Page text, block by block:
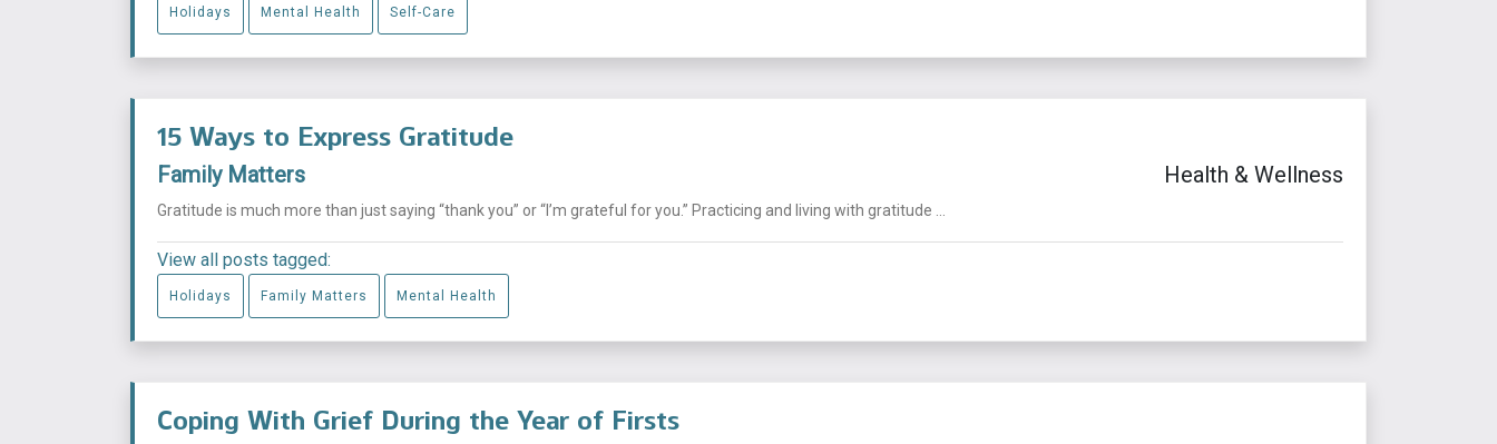
Holidays Mental Health Self-Care
15 Ways to Express Gratitude
Family Matters Health & Wellness
Gratitude is much more than just saying “thank you” or “I’m grateful for you.” Practicing and living with gratitude ...
View all posts tagged:
Holidays Family Matters Mental Health
Coping With Grief During the Year of Firsts